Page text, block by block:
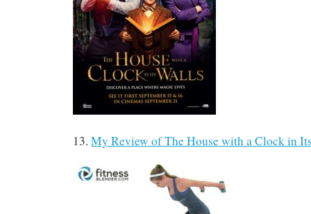
13. My Review of The House with a Clock in